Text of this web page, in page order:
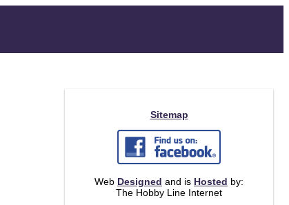
Sitemap
Web Designed and is Hosted by:
The Hobby Line Internet